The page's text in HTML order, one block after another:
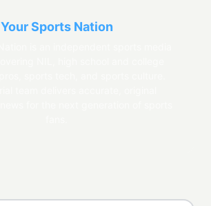
Your Sports Nation